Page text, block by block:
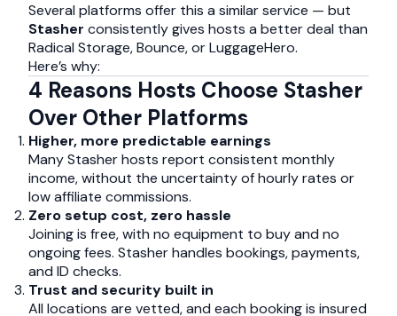
Several platforms offer this a similar service — but
Stasher consistently gives hosts a better deal than
Radical Storage, Bounce, or LuggageHero.
Here’s why:
4 Reasons Hosts Choose Stasher
Over Other Platforms
Higher, more predictable earnings
Many Stasher hosts report consistent monthly
income, without the uncertainty of hourly rates or
low affiliate commissions.
Zero setup cost, zero hassle
Joining is free, with no equipment to buy and no
ongoing fees. Stasher handles bookings, payments,
and ID checks.
Trust and security built in
All locations are vetted, and each booking is insured